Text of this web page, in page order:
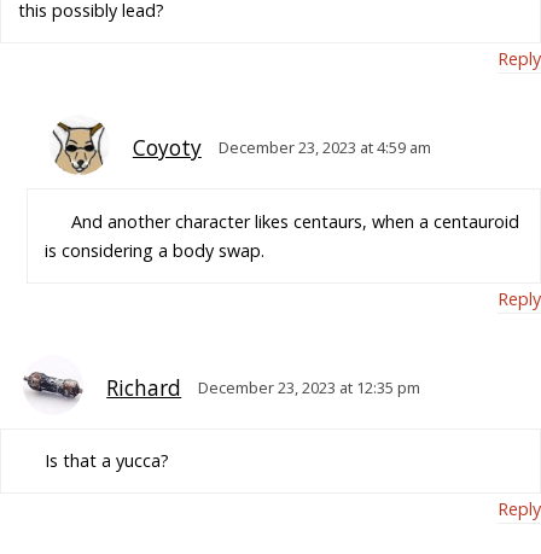
this possibly lead?
Reply
Coyoty December 23, 2023 at 4:59 am
And another character likes centaurs, when a centauroid
is considering a body swap.
Reply
Richard December 23, 2023 at 12:35 pm
Is that a yucca?
Reply